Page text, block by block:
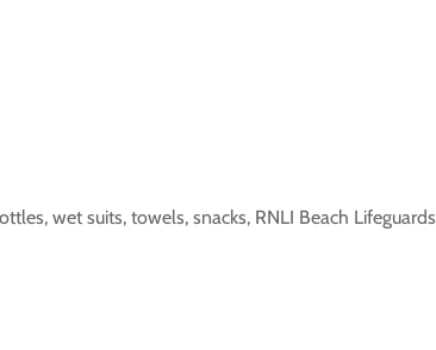
wet suits, towels, snacks, RNLI Beach Lifeguards